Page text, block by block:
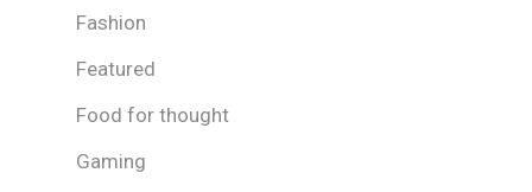
Fashion
Featured
Food for thought
Gaming